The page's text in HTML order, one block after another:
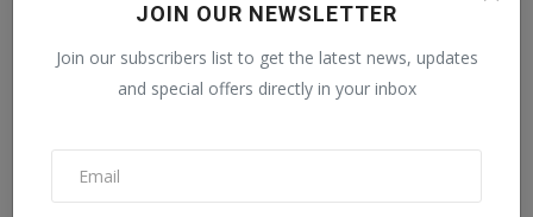
JOIN OUR NEWSLETTER
Join our subscribers list to get the latest news, updates
and special offers directly in your inbox
FOLLOW US
Instagram Linkedin